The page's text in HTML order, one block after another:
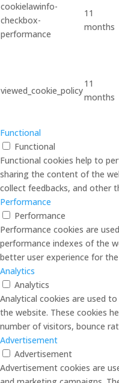
cookielawinfo-
checkbox-
performance
11
months
viewed_cookie_policy
11
months
Functional
Functional
Functional cookies help to
sharing the content of the
collect feedbacks, and other
Performance
Performance
Performance cookies are
performance indexes of the
better user experience for
Analytics
Analytics
Analytical cookies are used
the website. These cookies
number of visitors, bounce
Advertisement
Advertisement
Advertisement cookies are